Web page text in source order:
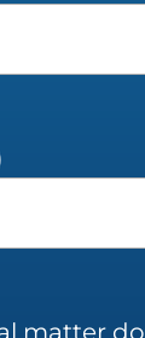
matter do